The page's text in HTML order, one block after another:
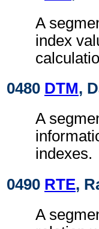
A
index
0480 DTM,
A
indexes.
0490 RTE,
A